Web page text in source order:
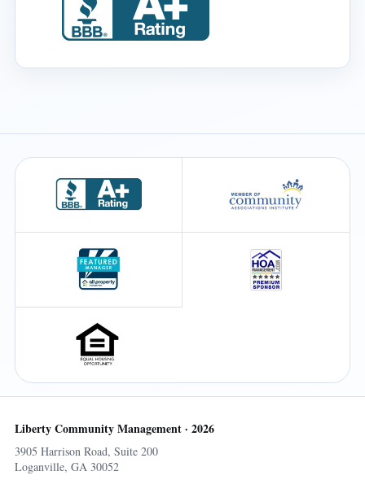
Liberty Community Management · 2026
3905 Harrison Road, Suite 200
Loganville, GA 30052